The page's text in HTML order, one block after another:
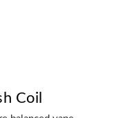
Coil